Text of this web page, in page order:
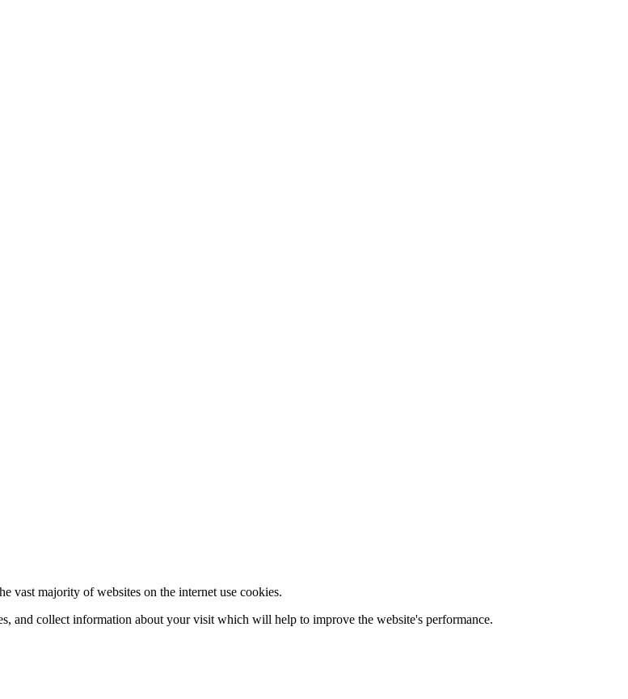
vast majority of websites on the internet use cookies.
and collect information about your visit which will help to improve the website's performance.